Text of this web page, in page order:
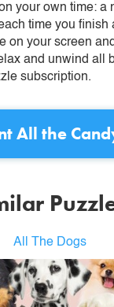
your own time: a
time you finish
on your screen
and unwind all
subscription.
All the
All The Dogs